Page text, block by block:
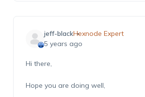
jeff-blackHexnode Expert
5 years ago
Hi there,
Hope you are doing well,